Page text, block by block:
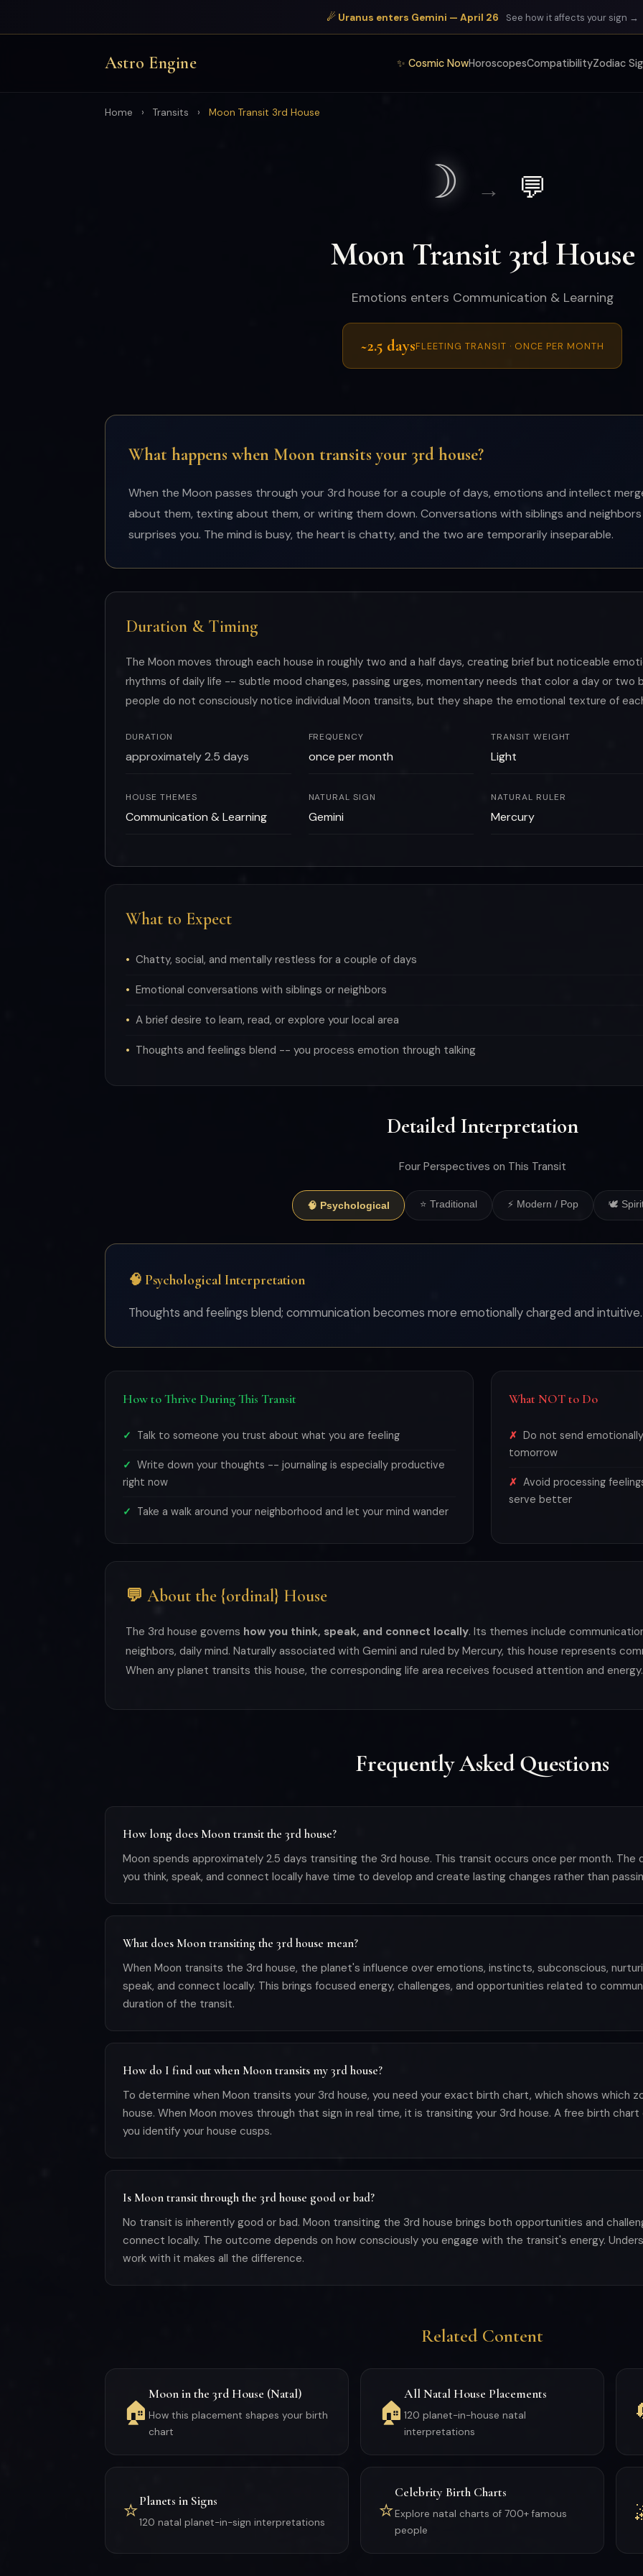
☄ Uranus enters Gemini — April 26 See how it affects your sign →
Astro Engine ✨ Cosmic NowHoroscopesCompatibilityZodiac
Home › Transits › Moon Transit 3rd House
☽ → 💬
Moon Transit 3rd House
Emotions enters Communication & Learning
~2.5 daysFLEETING TRANSIT · ONCE PER MONTH
What happens when Moon transits your 3rd house?
When the Moon passes through your 3rd house for a couple of days, emotions and intellect
about them, texting about them, or writing them down. Conversations with siblings and
surprises you. The mind is busy, the heart is chatty, and the two are temporarily inseparable.
Duration & Timing
The Moon moves through each house in roughly two and a half days, creating brief but noticeable
rhythms of daily life -- subtle mood changes, passing urges, momentary needs that color a day or two
people do not consciously notice individual Moon transits, but they shape the emotional texture of
DURATION
approximately 2.5 days
FREQUENCY
once per month
TRANSIT WEIGHT
Light
HOUSE THEMES
Communication & Learning
NATURAL SIGN
Gemini
NATURAL RULER
Mercury
What to Expect
Chatty, social, and mentally restless for a couple of days
Emotional conversations with siblings or neighbors
A brief desire to learn, read, or explore your local area
Thoughts and feelings blend -- you process emotion through talking
Detailed Interpretation
Four Perspectives on This Transit
🧠 Psychological ⭐ Traditional ⚡ Modern / Pop 🕊
🧠 Psychological Interpretation
Thoughts and feelings blend; communication becomes more emotionally charged and intuitive.
How to Thrive During This Transit
Talk to someone you trust about what you are feeling
Write down your thoughts -- journaling is especially productive
right now
Take a walk around your neighborhood and let your mind wander
What NOT to Do
Do not send
tomorrow
Avoid processing
serve better
💬 About the {ordinal} House
The 3rd house governs how you think, speak, and connect locally. Its themes include
neighbors, daily mind. Naturally associated with Gemini and ruled by Mercury, this house represents
When any planet transits this house, the corresponding life area receives focused attention and energy.
Frequently Asked Questions
How long does Moon transit the 3rd house?
Moon spends approximately 2.5 days transiting the 3rd house. This transit occurs once per month.
you think, speak, and connect locally have time to develop and create lasting changes rather than
What does Moon transiting the 3rd house mean?
When Moon transits the 3rd house, the planet's influence over emotions, instincts, subconscious,
speak, and connect locally. This brings focused energy, challenges, and opportunities related to
duration of the transit.
How do I find out when Moon transits my 3rd house?
To determine when Moon transits your 3rd house, you need your exact birth chart, which shows which
house. When Moon moves through that sign in real time, it is transiting your 3rd house. A free birth
you identify your house cusps.
Is Moon transit through the 3rd house good or bad?
No transit is inherently good or bad. Moon transiting the 3rd house brings both opportunities and
connect locally. The outcome depends on how consciously you engage with the transit's energy.
work with it makes all the difference.
Related Content
🏠
Moon in the 3rd House (Natal)
How this placement shapes your birth
chart
🏠
All Natal House Placements
120 planet-in-house natal
interpretations
⭐Planets in Signs
120 natal planet-in-sign interpretations ⭐
Celebrity Birth Charts
Explore natal charts of 700+ famous
people